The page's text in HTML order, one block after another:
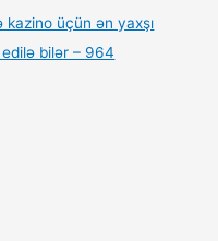
kazino üçün ən yaxşı
bilər – 964